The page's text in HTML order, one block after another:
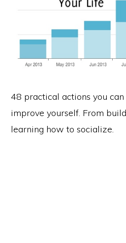
48 practical actions you
improve yourself. From
learning how to socialize.